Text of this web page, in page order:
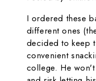
I ordered these
different ones
decided to keep
convenient
college. He